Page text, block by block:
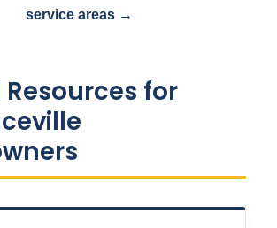
service areas →
for